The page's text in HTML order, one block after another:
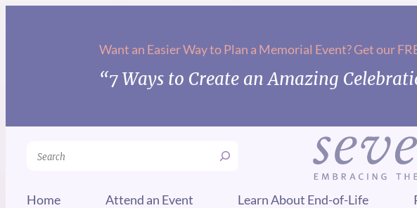
Want an Easier Way to Plan a Memorial Event? Get our
“7 Ways to Create an Amazing
Search
Home Attend an Event Learn About End-of-Life